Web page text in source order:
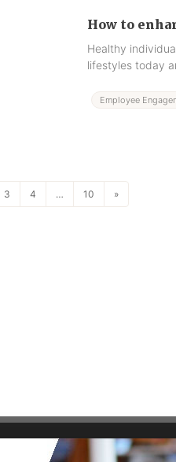
How to
Healthy
lifestyles today
Employee
3 4 … 10 »